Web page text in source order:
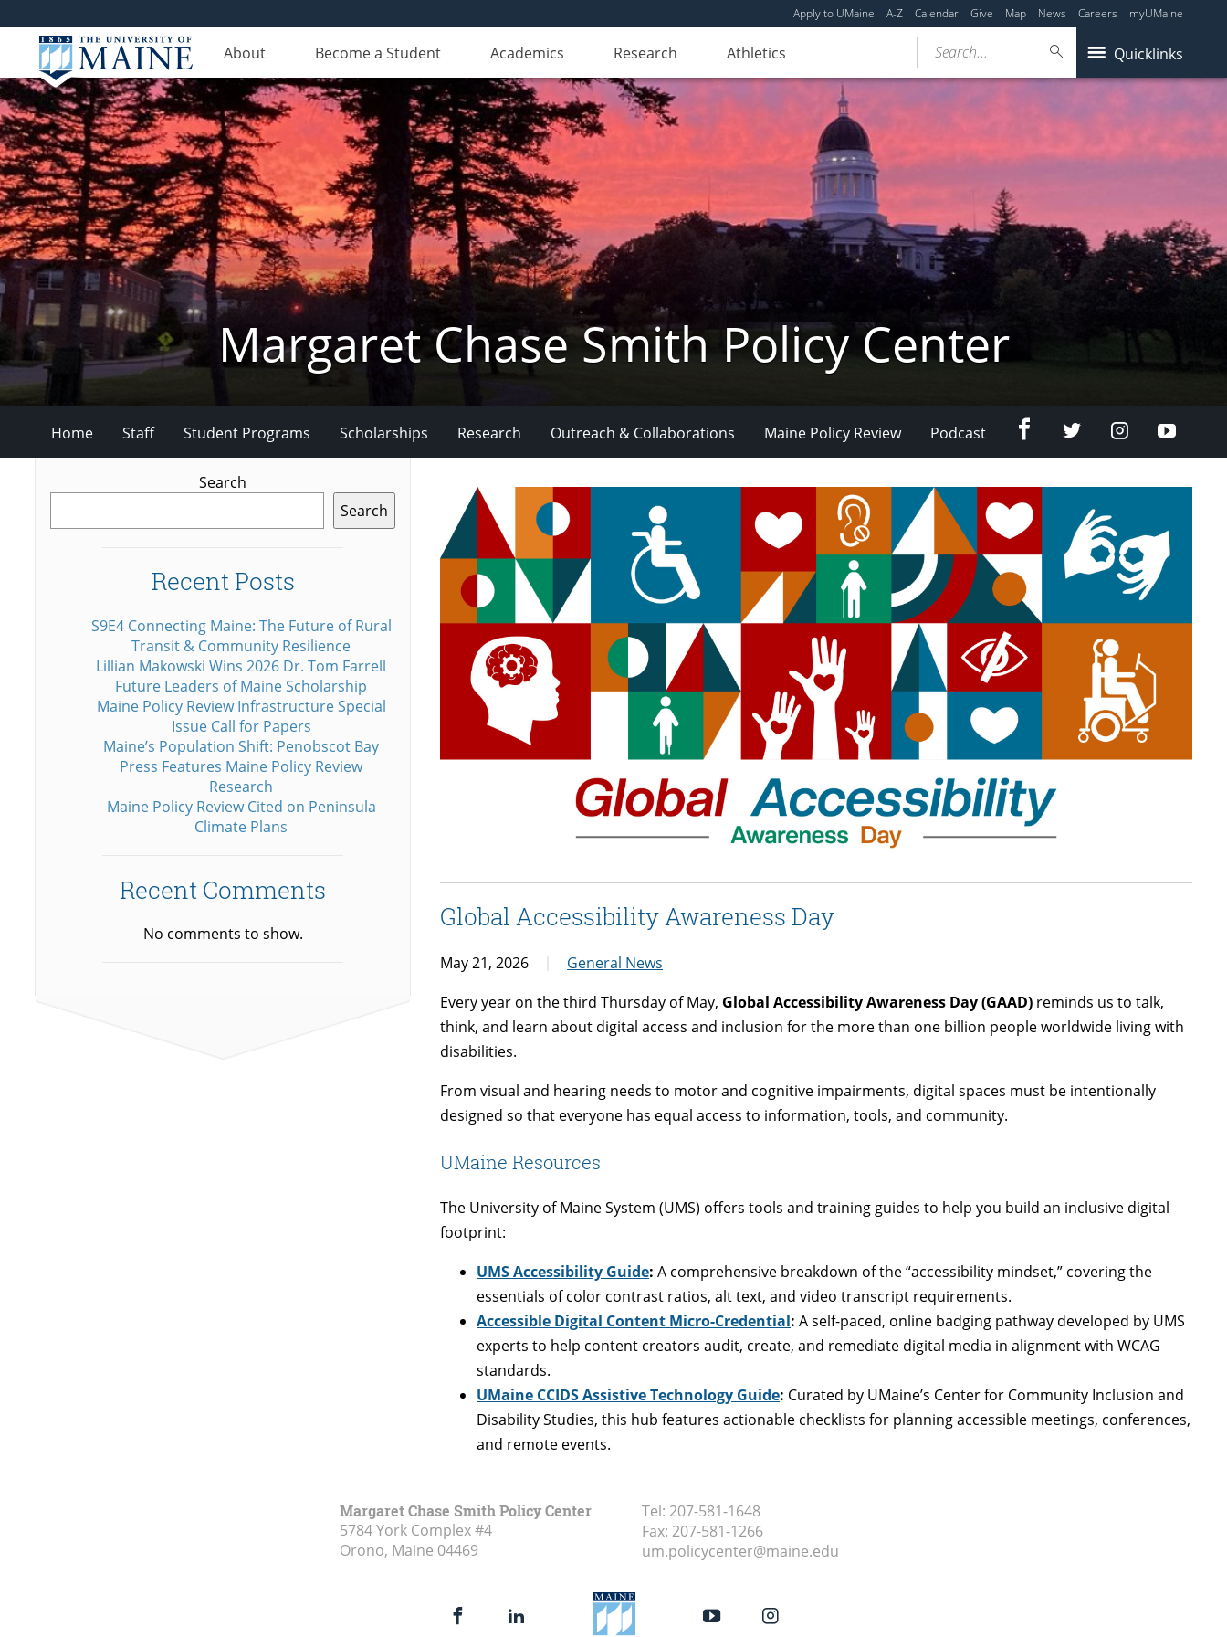
Apply to UMaine A-Z Calendar Give Map News Careers myUMaine
About Become a Student Academics Research Athletics Quicklinks
Search...
Margaret Chase Smith Policy Center
Home Staff Student Programs Scholarships Research Outreach & Collaborations Maine Policy Review Podcast FacebookTwitter InstagramYouTube
Global Accessibility Awareness Day
May 21, 2026
General News
Every year on the third Thursday of May, Global Accessibility Awareness Day (GAAD) reminds us to talk,
think, and learn about digital access and inclusion for the more than one billion people worldwide living with
disabilities.
From visual and hearing needs to motor and cognitive impairments, digital spaces must be intentionally
designed so that everyone has equal access to information, tools, and community.
UMaine Resources
The University of Maine System (UMS) offers tools and training guides to help you build an inclusive digital
footprint:
UMS Accessibility Guide: A comprehensive breakdown of the “accessibility mindset,” covering the
essentials of color contrast ratios, alt text, and video transcript requirements.
Accessible Digital Content Micro-Credential: A self-paced, online badging pathway developed by UMS
experts to help content creators audit, create, and remediate digital media in alignment with WCAG
standards.
UMaine CCIDS Assistive Technology Guide: Curated by UMaine’s Center for Community Inclusion and
Disability Studies, this hub features actionable checklists for planning accessible meetings, conferences,
and remote events.
Search
Search
Recent Posts
S9E4 Connecting Maine: The Future of Rural
Transit & Community Resilience
Lillian Makowski Wins 2026 Dr. Tom Farrell
Future Leaders of Maine Scholarship
Maine Policy Review Infrastructure Special
Issue Call for Papers
Maine’s Population Shift: Penobscot Bay
Press Features Maine Policy Review
Research
Maine Policy Review Cited on Peninsula
Climate Plans
Recent Comments
No comments to show.
Margaret Chase Smith Policy Center
5784 York Complex #4
Orono, Maine 04469
Tel: 207-581-1648
Fax: 207-581-1266
um.policycenter@maine.edu